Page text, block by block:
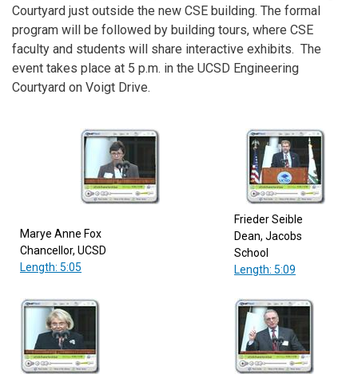
Courtyard just outside the new CSE building. The formal
program will be followed by building tours, where CSE
faculty and students will share interactive exhibits. The
event takes place at 5 p.m. in the UCSD Engineering
Courtyard on Voigt Drive.
Marye Anne Fox
Chancellor, UCSD
Length: 5:05
Frieder Seible
Dean, Jacobs
School
Length: 5:09